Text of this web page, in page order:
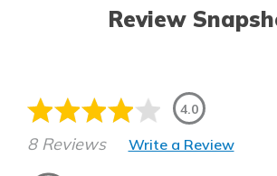
Review
4.0
8 Reviews Write a Review